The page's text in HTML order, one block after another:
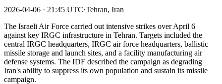
2026-04-06 · 21:45 UTC·Tehran, Iran
The Israeli Air Force carried out intensive strikes over April 6
against key IRGC infrastructure in Tehran. Targets included the
central IRGC headquarters, IRGC air force headquarters, ballistic
missile storage and launch sites, and a facility manufacturing air
defense systems. The IDF described the campaign as degrading
Iran's ability to suppress its own population and sustain its missile
campaign.